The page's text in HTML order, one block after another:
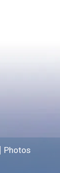
Photos